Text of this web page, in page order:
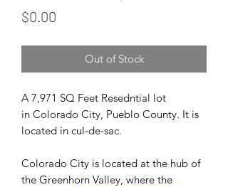
$0.00
Out of Stock
A 7,971 SQ Feet Resedntial lot
in Colorado City, Pueblo County. It is
located in cul-de-sac.
Colorado City is located at the hub of
the Greenhorn Valley, where the